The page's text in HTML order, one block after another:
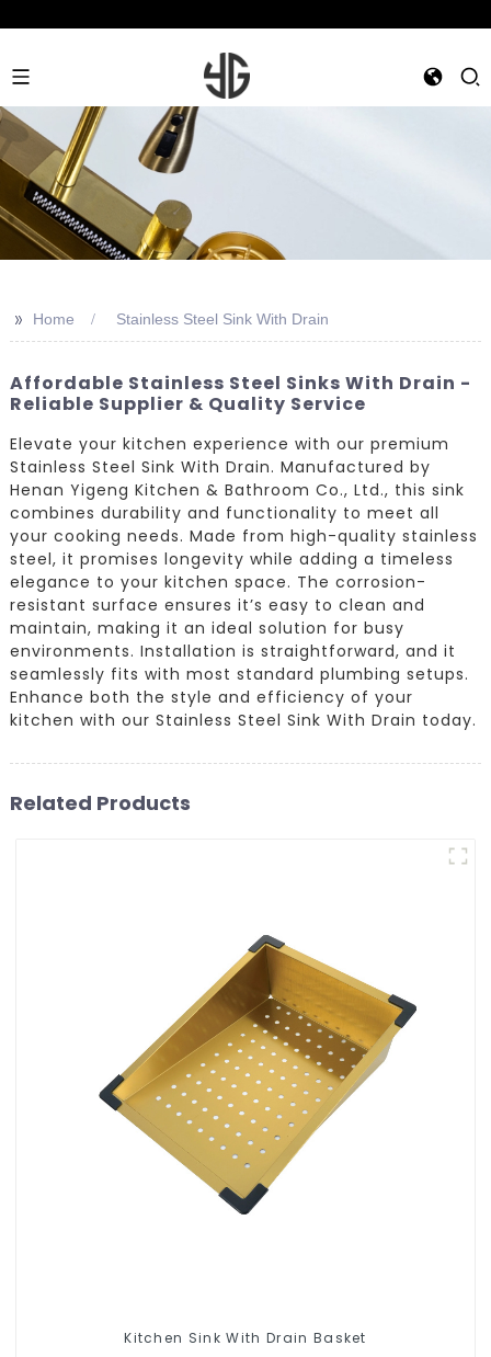
>> Home Stainless Steel Sink With Drain
Affordable Stainless Steel Sinks With Drain -
Reliable Supplier & Quality Service
Elevate your kitchen experience with our premium
Stainless Steel Sink With Drain. Manufactured by
Henan Yigeng Kitchen & Bathroom Co., Ltd., this sink
combines durability and functionality to meet all
your cooking needs. Made from high-quality stainless
steel, it promises longevity while adding a timeless
elegance to your kitchen space. The corrosion-
resistant surface ensures it’s easy to clean and
maintain, making it an ideal solution for busy
environments. Installation is straightforward, and it
seamlessly fits with most standard plumbing setups.
Enhance both the style and efficiency of your
kitchen with our Stainless Steel Sink With Drain today.
Related Products
Kitchen Sink With Drain Basket